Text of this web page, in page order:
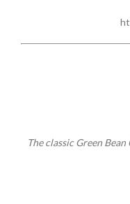
The classic Green